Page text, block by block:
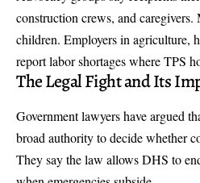
construction crews, and
children. Employers in agriculture,
report labor shortages where TPS
The Legal Fight and Its
Government lawyers have argued
broad authority to decide whether
They say the law allows DHS to